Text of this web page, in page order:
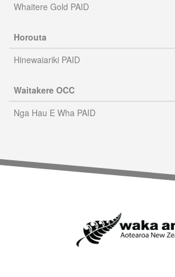
Whaitere Gold PAID
Horouta
Hinewaiariki PAID
Waitakere OCC
Nga Hau E Wha PAID